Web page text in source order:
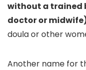
without a
doctor or
doula or other
Another name for